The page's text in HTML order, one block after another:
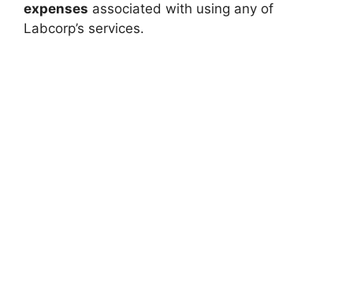
expenses associated with using any of
Labcorp’s services.